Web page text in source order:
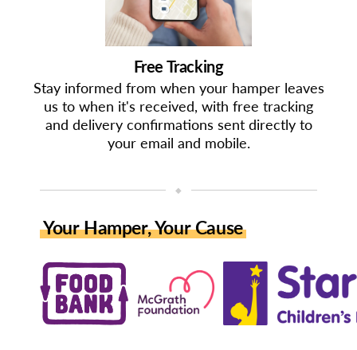
Free Tracking
Stay informed from when your hamper leaves
us to when it's received, with free tracking
and delivery confirmations sent directly to
your email and mobile.
◆
Your Hamper, Your Cause